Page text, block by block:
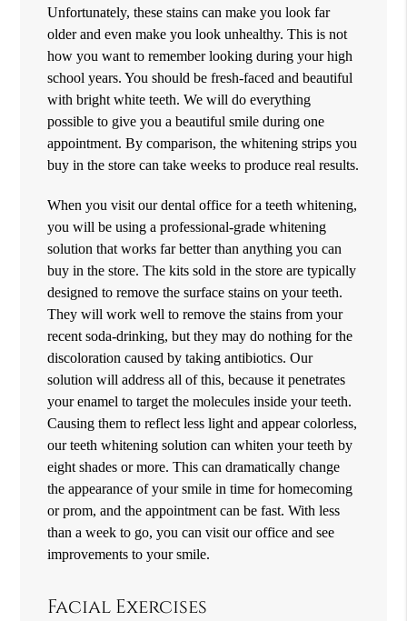
Unfortunately, these stains can make you look far
older and even make you look unhealthy. This is not
how you want to remember looking during your high
school years. You should be fresh-faced and beautiful
with bright white teeth. We will do everything
possible to give you a beautiful smile during one
appointment. By comparison, the whitening strips you
buy in the store can take weeks to produce real results.
When you visit our dental office for a teeth whitening,
you will be using a professional-grade whitening
solution that works far better than anything you can
buy in the store. The kits sold in the store are typically
designed to remove the surface stains on your teeth.
They will work well to remove the stains from your
recent soda-drinking, but they may do nothing for the
discoloration caused by taking antibiotics. Our
solution will address all of this, because it penetrates
your enamel to target the molecules inside your teeth.
Causing them to reflect less light and appear colorless,
our teeth whitening solution can whiten your teeth by
eight shades or more. This can dramatically change
the appearance of your smile in time for homecoming
or prom, and the appointment can be fast. With less
than a week to go, you can visit our office and see
improvements to your smile.
Facial Exercises